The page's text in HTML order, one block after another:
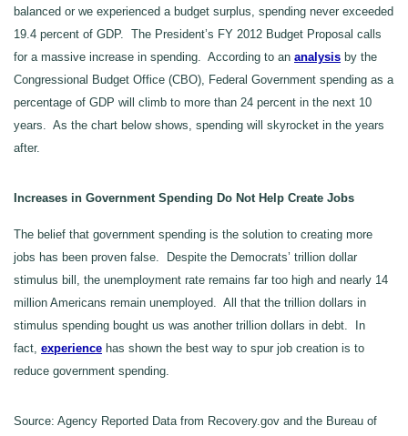
balanced or we experienced a budget surplus, spending never exceeded
19.4 percent of GDP. The President’s FY 2012 Budget Proposal calls
for a massive increase in spending. According to an analysis by the
Congressional Budget Office (CBO), Federal Government spending as a
percentage of GDP will climb to more than 24 percent in the next 10
years. As the chart below shows, spending will skyrocket in the years
after.
Increases in Government Spending Do Not Help Create Jobs
The belief that government spending is the solution to creating more
jobs has been proven false. Despite the Democrats’ trillion dollar
stimulus bill, the unemployment rate remains far too high and nearly 14
million Americans remain unemployed. All that the trillion dollars in
stimulus spending bought us was another trillion dollars in debt. In
fact, experience has shown the best way to spur job creation is to
reduce government spending.
Source: Agency Reported Data from Recovery.gov and the Bureau of